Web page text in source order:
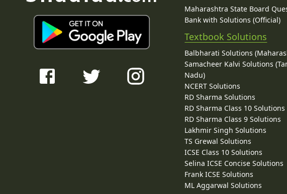
Maharashtra State Board
Bank with Solutions (Official)
Textbook Solutions
Balbharati Solutions
Samacheer Kalvi Solutions
Nadu)
NCERT Solutions
RD Sharma Solutions
RD Sharma Class 10 Solutions
RD Sharma Class 9 Solutions
Lakhmir Singh Solutions
TS Grewal Solutions
ICSE Class 10 Solutions
Selina ICSE Concise Solutions
Frank ICSE Solutions
ML Aggarwal Solutions